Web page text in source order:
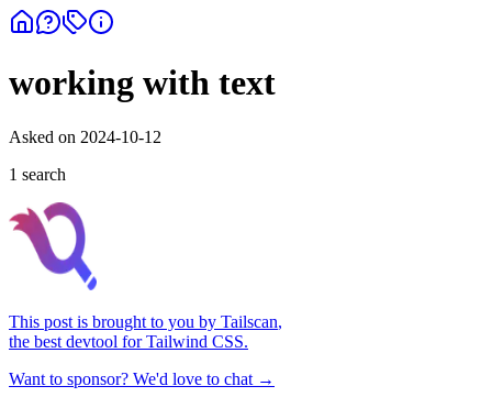
working with text
Asked on 2024-10-12
1 search
This post is brought to you by Tailscan,
the best devtool for Tailwind CSS.
Want to sponsor? We'd love to chat →